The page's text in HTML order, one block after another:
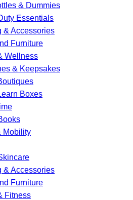
& Dummies
Essentials
& Accessories
Furniture
Wellness
& Keepsakes
Boxes
Mobility
& Accessories
Furniture
Fitness